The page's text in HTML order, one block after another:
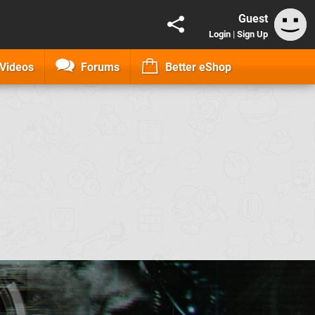
Guest
Login | Sign Up
Videos Forums Better eShop